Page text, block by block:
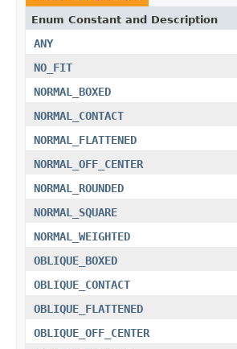
Enum Constant and Description
ANY
NO_FIT
NORMAL_BOXED
NORMAL_CONTACT
NORMAL_FLATTENED
NORMAL_OFF_CENTER
NORMAL_ROUNDED
NORMAL_SQUARE
NORMAL_WEIGHTED
OBLIQUE_BOXED
OBLIQUE_CONTACT
OBLIQUE_FLATTENED
OBLIQUE_OFF_CENTER